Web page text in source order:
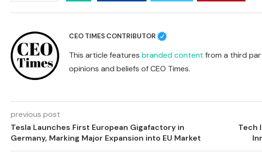
CEO TIMES CONTRIBUTOR
This article features branded content from a third
opinions and beliefs of CEO Times.
previous post
Tesla Launches First European Gigafactory in
Germany, Marking Major Expansion into EU Market
Tech